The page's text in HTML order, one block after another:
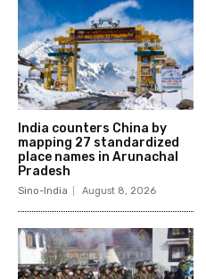
India counters China by
mapping 27 standardized
place names in Arunachal
Pradesh
Sino-India August 8, 2026